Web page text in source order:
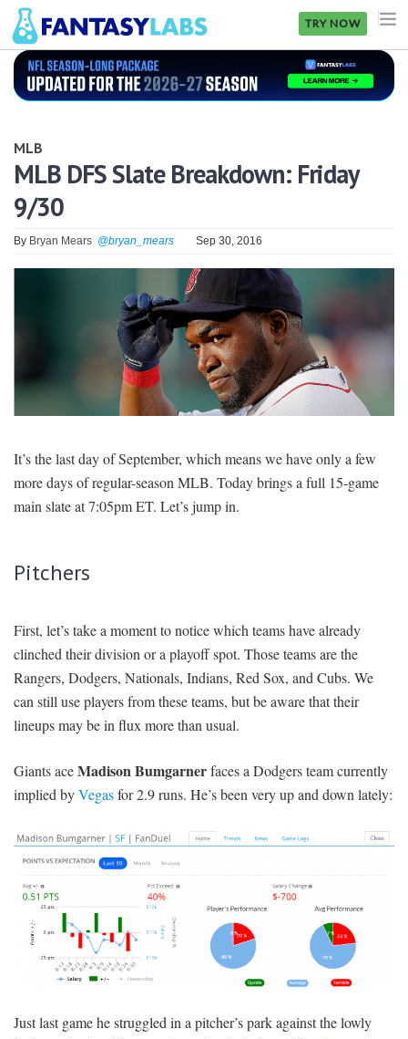
TRY NOW
NFL
GOLF
NHL
FANTASY
OFFERS
MLB
MLB DFS Slate Breakdown: Friday
9/30
By Bryan Mears @bryan_mears Sep 30, 2016
It’s the last day of September, which means we have only a few
more days of regular-season MLB. Today brings a full 15-game
main slate at 7:05pm ET. Let’s jump in.
Pitchers
First, let’s take a moment to notice which teams have already
clinched their division or a playoff spot. Those teams are the
Rangers, Dodgers, Nationals, Indians, Red Sox, and Cubs. We
can still use players from these teams, but be aware that their
lineups may be in flux more than usual.
Giants aceMadison Bumgarnerfaces a Dodgers team currently
implied byVegasfor 2.9 runs. He’s been very up and down lately:
Just last game he struggled in a pitcher’s park against the lowly